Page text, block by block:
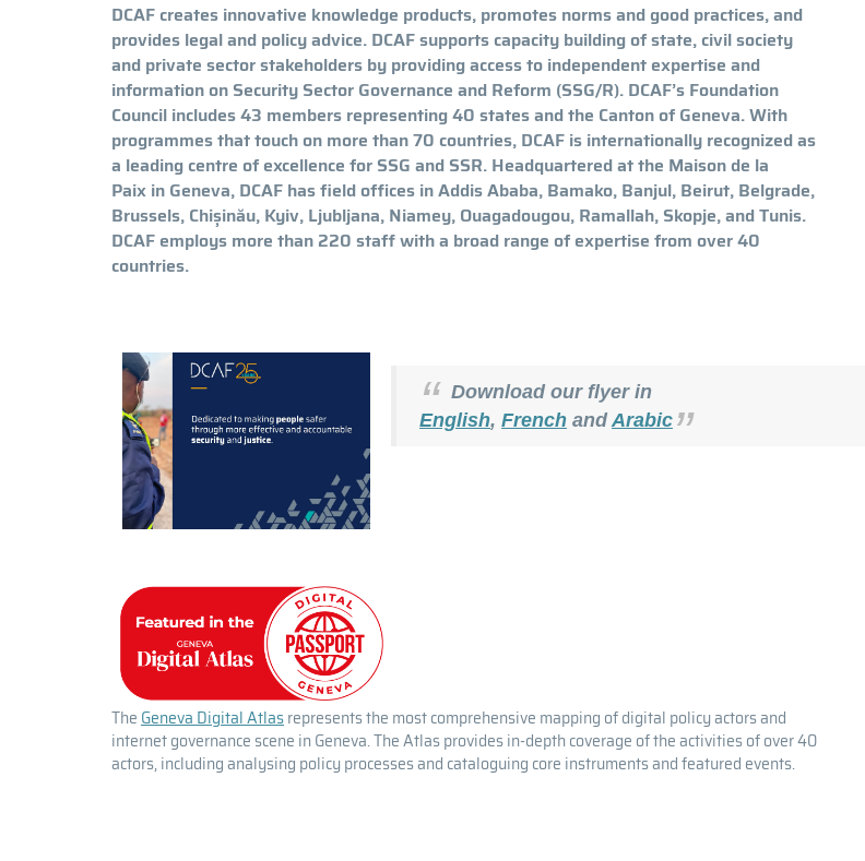
DCAF creates innovative knowledge products, promotes norms and good practices, and
provides legal and policy advice. DCAF supports capacity building of state, civil society
and private sector stakeholders by providing access to independent expertise and
information on Security Sector Governance and Reform (SSG/R). DCAF’s Foundation
Council includes 43 members representing 40 states and the Canton of Geneva. With
programmes that touch on more than 70 countries, DCAF is internationally recognized as
a leading centre of excellence for SSG and SSR. Headquartered at the Maison de la
Paix in Geneva, DCAF has field offices in Addis Ababa, Bamako, Banjul, Beirut, Belgrade,
Brussels, Chișinău, Kyiv, Ljubljana, Niamey, Ouagadougou, Ramallah, Skopje, and Tunis.
DCAF employs more than 220 staff with a broad range of expertise from over 40
countries.
Download our flyer in
English, French andArabic
TheGeneva Digital Atlasrepresents the most comprehensive mapping of digital policy actors and
internet governance scene in Geneva. The Atlas provides in-depth coverage of the activities of over 40
actors, including analysing policy processes and cataloguing core instruments and featured events.